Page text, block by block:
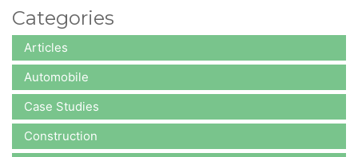
Categories
Articles
Automobile
Case Studies
Construction